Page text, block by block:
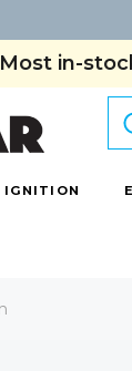
Most in-
IGNITION